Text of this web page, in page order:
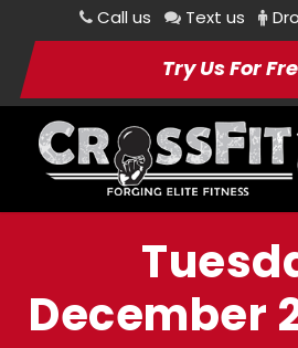
Call us Text us
Try Us For
December